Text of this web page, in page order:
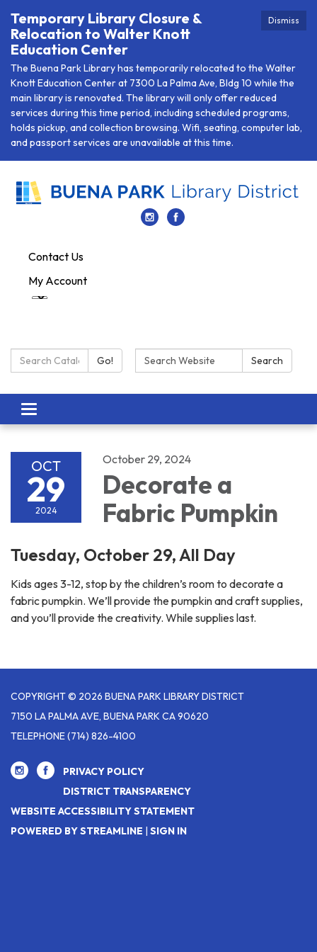
Dismiss
Temporary Library Closure &
Relocation to Walter Knott
Education Center
The Buena Park Library has temporarily relocated to the Walter
Knott Education Center at 7300 La Palma Ave, Bldg 10 while the
main library is renovated. The library will only offer reduced
services during this time period, including scheduled programs,
holds pickup, and collection browsing. Wifi, seating, computer lab,
and passport services are unavailable at this time.
Contact Us
My Account
Search Catalog:Go! Search: Search
Toggle navigation
OCT
29
2024
October 29, 2024
Decorate a
Fabric Pumpkin
Tuesday, October 29, All Day
Kids ages 3-12, stop by the children’s room to decorate a
fabric pumpkin. We’ll provide the pumpkin and craft supplies,
and you’ll provide the creativity. While supplies last.
COPYRIGHT © 2026 BUENA PARK LIBRARY DISTRICT
7150 LA PALMA AVE, BUENA PARK CA 90620
TELEPHONE(714) 826-4100
PRIVACY POLICY
DISTRICT TRANSPARENCY
WEBSITE ACCESSIBILITY STATEMENT
POWERED BY STREAMLINE
SIGN IN